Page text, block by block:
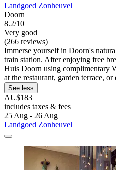
Landgoed Zonheuvel
Doorn
8.2/10
Very good
(266 reviews)
Immerse yourself in Doorn's
train station. After enjoying free
Huis Doorn using complimentary
at the restaurant, garden terrace,
See less
AU$183
includes taxes & fees
25 Aug - 26 Aug
Landgoed Zonheuvel